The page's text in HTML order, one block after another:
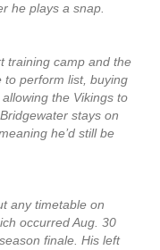
he plays a snap.
training camp and the
to perform list, buying
the Vikings to
stays on
he’d still be
any timetable on
occurred Aug. 30
finale. His left